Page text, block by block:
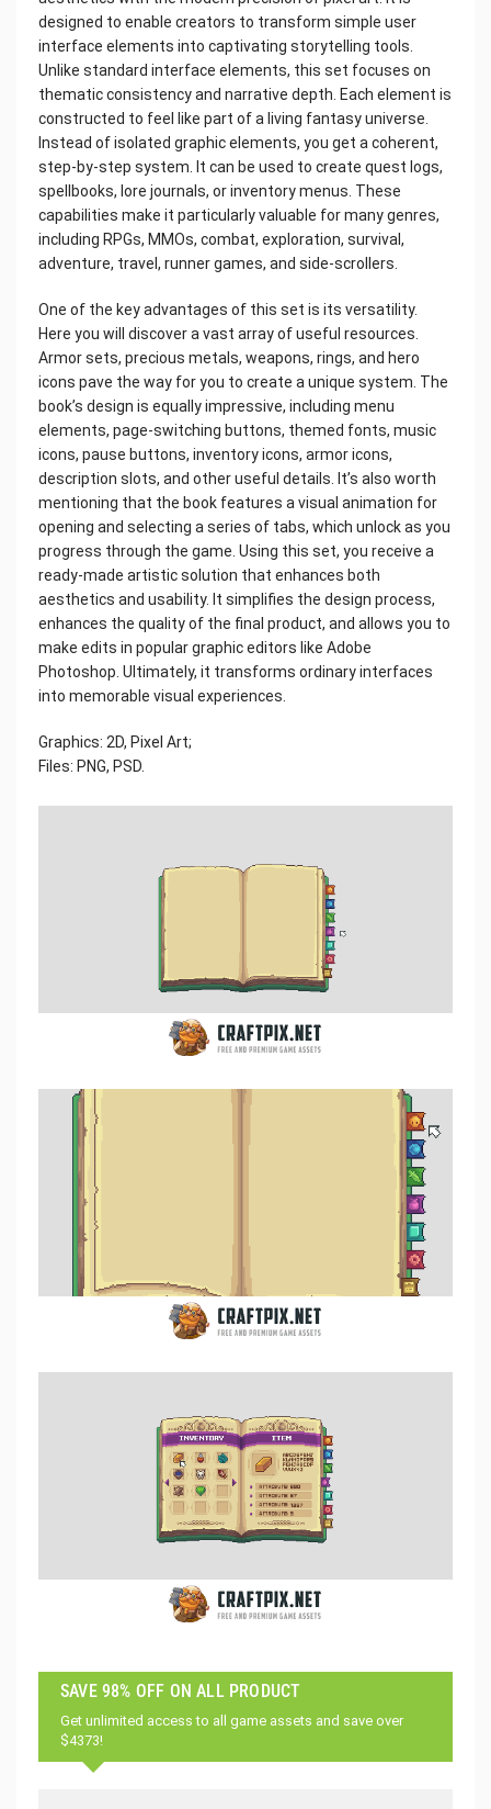
designed to enable creators to transform simple user
interface elements into captivating storytelling tools.
Unlike standard interface elements, this set focuses on
thematic consistency and narrative depth. Each element is
constructed to feel like part of a living fantasy universe.
Instead of isolated graphic elements, you get a coherent,
step-by-step system. It can be used to create quest logs,
spellbooks, lore journals, or inventory menus. These
capabilities make it particularly valuable for many genres,
including RPGs, MMOs, combat, exploration, survival,
adventure, travel, runner games, and side-scrollers.
One of the key advantages of this set is its versatility.
Here you will discover a vast array of useful resources.
Armor sets, precious metals, weapons, rings, and hero
icons pave the way for you to create a unique system. The
book’s design is equally impressive, including menu
elements, page-switching buttons, themed fonts, music
icons, pause buttons, inventory icons, armor icons,
description slots, and other useful details. It’s also worth
mentioning that the book features a visual animation for
opening and selecting a series of tabs, which unlock as you
progress through the game. Using this set, you receive a
ready-made artistic solution that enhances both
aesthetics and usability. It simplifies the design process,
enhances the quality of the final product, and allows you to
make edits in popular graphic editors like Adobe
Photoshop. Ultimately, it transforms ordinary interfaces
into memorable visual experiences.
Graphics: 2D, Pixel Art;
Files: PNG, PSD.
SAVE 98% OFF ON ALL PRODUCT
Get unlimited access to all game assets and save over
$4373!